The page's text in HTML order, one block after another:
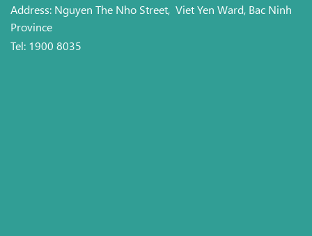
Address: Nguyen The Nho Street, Viet Yen Ward, Bac Ninh
Province
Tel: 1900 8035